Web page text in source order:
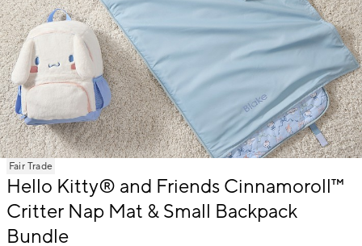
Item
of
Fair Trade
Hello Kitty® and Friends Cinnamoroll™
Critter Nap Mat & Small Backpack
Bundle